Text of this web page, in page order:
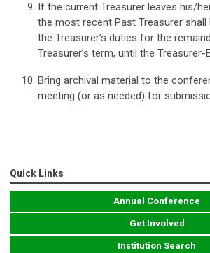
If the current Treasurer leaves his/
the most recent Past Treasurer
the Treasurer’s duties for the
Treasurer’s term, until the Treasurer-
Bring archival material to the
meeting (or as needed) for
Quick Links
Annual Conference
Get Involved
Institution Search